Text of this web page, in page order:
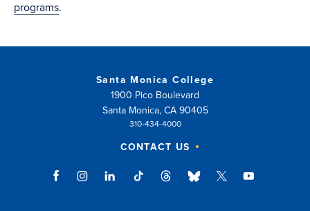
programs.
Santa Monica College
1900 Pico Boulevard
Santa Monica, CA 90405
310-434-4000
CONTACT US